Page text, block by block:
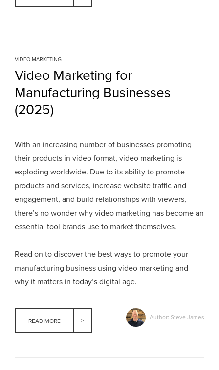
VIDEO MARKETING
Video Marketing for
Manufacturing Businesses
(2025)
With an increasing number of businesses promoting
their products in video format, video marketing is
exploding worldwide. Due to its ability to promote
products and services, increase website traffic and
engagement, and build relationships with viewers,
there’s no wonder why video marketing has become an
essential tool brands use to market themselves.
Read on to discover the best ways to promote your
manufacturing business using video marketing and
why it matters in today’s digital age.
READ MORE
Author: Steve James